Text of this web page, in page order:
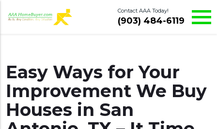
Contact AAA Today!
(903) 484-6119
Easy Ways for Your
Improvement We Buy
Houses in San